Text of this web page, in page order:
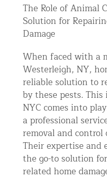
The Role of Animal
Solution for
Damage
When faced with a
Westerleigh, NY,
reliable solution to
by these pests.
NYC comes into
a professional
removal and
Their expertise and
the go-to solution
related home